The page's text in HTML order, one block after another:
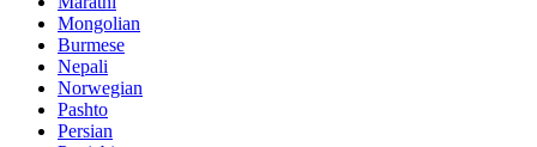
Mongolian
Burmese
Nepali
Norwegian
Pashto
Persian